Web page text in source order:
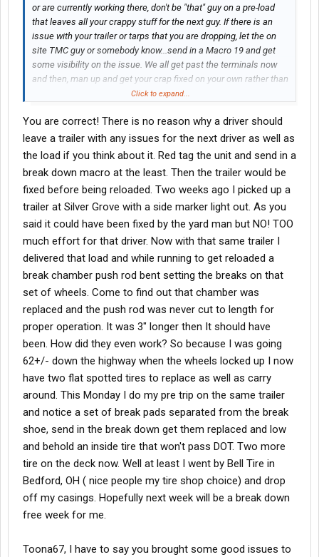
or are currently working there, don't be "that" guy on a pre-load
that leaves all your crappy stuff for the next guy. If there is an
issue with your trailer or tarps that you are dropping, let the on
site TMC guy or somebody know...send in a Macro 19 and get
some visibility on the issue. We all get past the terminals now
and then, man up and get your crap fixed on your own rather than
leaving it for the next unsuspecting driver.
is really no excuse at those two to not take a moment to let
them know. Silver Grove, in fact, has started including a trailer
pre-trip sheet for you to fill out and leave at the TMC window. Be
honest and fill the #### thing out. If you work there long enough,
you will get screwed by your fellow driver at one point or another
and it is really a pretty pissy part of the job for which there is no
reason.
Yes, this is from this weeks events that I write these tidbits of
wisdom and it was both places on back to back days......really
Only 4 more days to worry about it though!!
Have a safe day all!!
Click to expand...
You are correct! There is no reason why a driver should
leave a trailer with any issues for the next driver as well as
the load if you think about it. Red tag the unit and send in a
break down macro at the least. Then the trailer would be
fixed before being reloaded. Two weeks ago I picked up a
trailer at Silver Grove with a side marker light out. As you
said it could have been fixed by the yard man but NO! TOO
much effort for that driver. Now with that same trailer I
delivered that load and while running to get reloaded a
break chamber push rod bent setting the breaks on that
set of wheels. Come to find out that chamber was
replaced and the push rod was never cut to length for
proper operation. It was 3" longer then It should have
been. How did they even work? So because I was going
62+/- down the highway when the wheels locked up I now
have two flat spotted tires to replace as well as carry
around. This Monday I do my pre trip on the same trailer
and notice a set of break pads separated from the break
shoe, send in the break down get them replaced and low
and behold an inside tire that won't pass DOT. Two more
tire on the deck now. Well at least I went by Bell Tire in
Bedford, OH ( nice people my tire shop choice) and drop
off my casings. Hopefully next week will be a break down
free week for me.
Toona67, I have to say you brought some good issues to